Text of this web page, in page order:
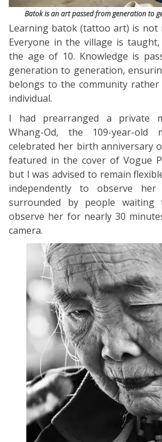
Batok is an art passed from generation to
Learning batok (tattoo art) is not
Everyone in the village is
the age of 10. Knowledge is
generation to generation,
belongs to the community
individual.
I had prearranged a private
Whang-Od, the 109-year-old
celebrated her birth anniversary
featured in the cover of Vogue
but I was advised to remain
independently to observe
surrounded by people
observe her for nearly 30
camera.